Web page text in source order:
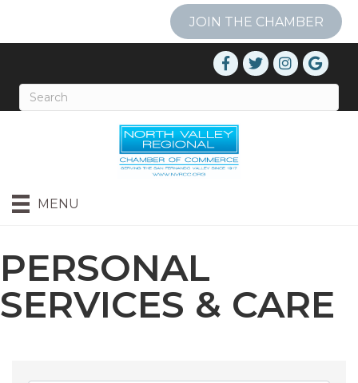
JOIN THE CHAMBER
MENU
PERSONAL
SERVICES & CARE